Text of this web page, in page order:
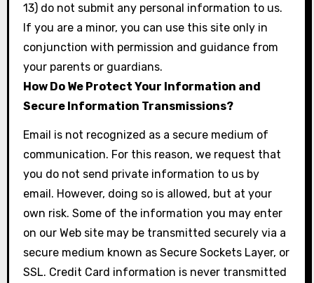
13) do not submit any personal information to us.
If you are a minor, you can use this site only in
conjunction with permission and guidance from
your parents or guardians.
How Do We Protect Your Information and
Secure Information Transmissions?
Email is not recognized as a secure medium of
communication. For this reason, we request that
you do not send private information to us by
email. However, doing so is allowed, but at your
own risk. Some of the information you may enter
on our Web site may be transmitted securely via a
secure medium known as Secure Sockets Layer, or
SSL. Credit Card information is never transmitted